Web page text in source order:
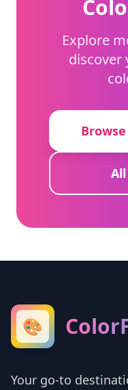
Explore
discover
🎨
Your go-to